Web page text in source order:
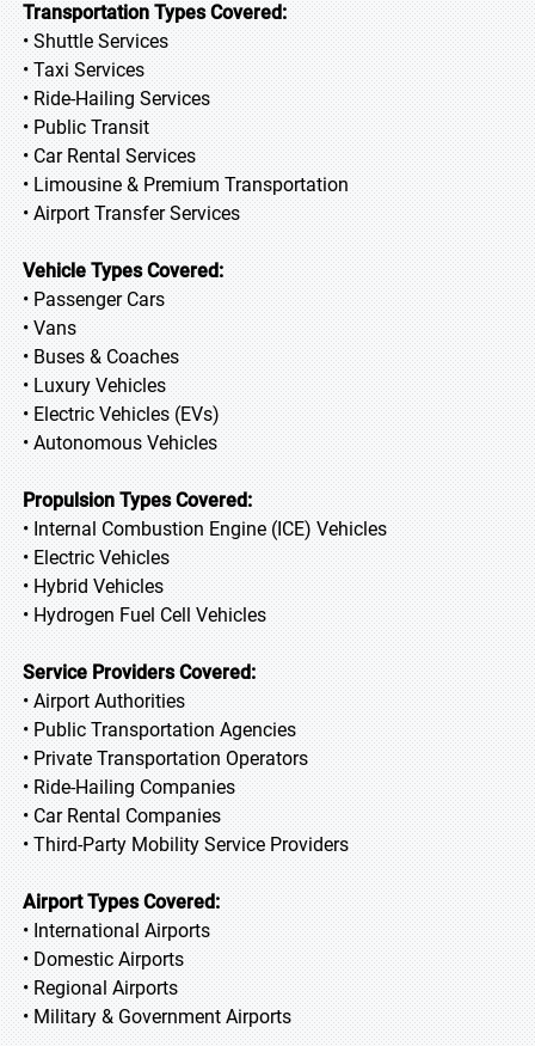
Transportation Types Covered:
• Shuttle Services
• Taxi Services
• Ride-Hailing Services
• Public Transit
• Car Rental Services
• Limousine & Premium Transportation
• Airport Transfer Services
Vehicle Types Covered:
• Passenger Cars
• Vans
• Buses & Coaches
• Luxury Vehicles
• Electric Vehicles (EVs)
• Autonomous Vehicles
Propulsion Types Covered:
• Internal Combustion Engine (ICE) Vehicles
• Electric Vehicles
• Hybrid Vehicles
• Hydrogen Fuel Cell Vehicles
Service Providers Covered:
• Airport Authorities
• Public Transportation Agencies
• Private Transportation Operators
• Ride-Hailing Companies
• Car Rental Companies
• Third-Party Mobility Service Providers
Airport Types Covered:
• International Airports
• Domestic Airports
• Regional Airports
• Military & Government Airports